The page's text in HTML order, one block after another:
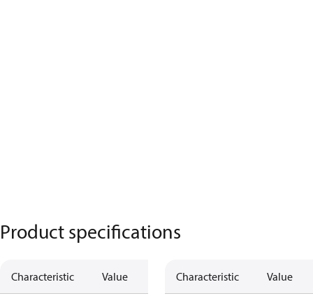
Product specifications
Characteristic Value Characteristic Value